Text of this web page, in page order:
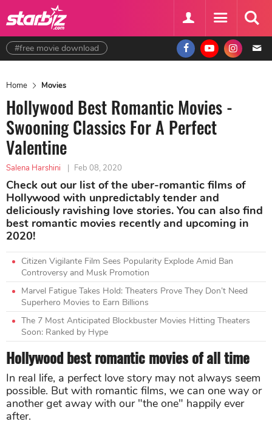
#free movie download
Home Movies
Hollywood Best Romantic Movies -
Swooning Classics For A Perfect
Valentine
Salena Harshini | Feb 08, 2020
Check out our list of the uber-romantic films of
Hollywood with unpredictably tender and
deliciously ravishing love stories. You can also find
best romantic movies recently and upcoming in
2020!
Citizen Vigilante Film Sees Popularity Explode Amid Ban
Controversy and Musk Promotion
Marvel Fatigue Takes Hold: Theaters Prove They Don’t Need
Superhero Movies to Earn Billions
The 7 Most Anticipated Blockbuster Movies Hitting Theaters
Soon: Ranked by Hype
Hollywood best romantic movies of all time
In real life, a perfect love story may not always seem
possible. But with romantic films, we can one way or
another get away with our "the one" happily ever
after.